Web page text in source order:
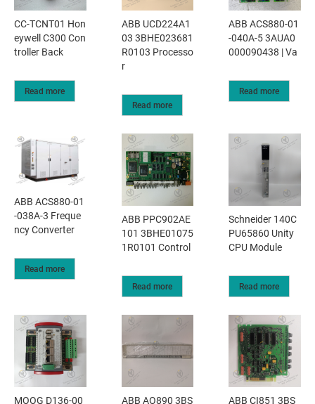
CC-TCNT01 Hon
eywell C300 Con
troller Back
Read more
ABB UCD224A1
03 3BHE023681
R0103 Processo
r
Read more
ABB ACS880-01
-040A-5 3AUA0
000090438 | Va
Read more
ABB ACS880-01
-038A-3 Freque
ncy Converter
Read more
ABB PPC902AE
101 3BHE01075
1R0101 Control
Read more
Schneider 140C
PU65860 Unity
CPU Module
Read more
MOOG D136-00
ABB AO890 3BS
ABB CI851 3BS